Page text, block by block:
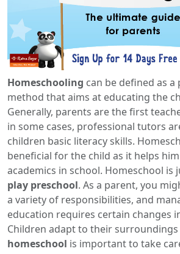
Homeschooling can be defined as a
method that aims at educating the
Generally, parents are the first
in some cases, professional tutors
children basic literacy skills.
beneficial for the child as it helps
academics in school. Homeschool is
play preschool. As a parent, you
a variety of responsibilities, and
education requires certain changes
Children adapt to their surroundings
homeschool is important to take